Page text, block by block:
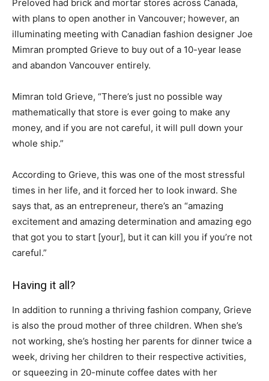
Preloved had brick and mortar stores across Canada,
with plans to open another in Vancouver; however, an
illuminating meeting with Canadian fashion designer Joe
Mimran prompted Grieve to buy out of a 10-year lease
and abandon Vancouver entirely.
Mimran told Grieve, “There’s just no possible way
mathematically that store is ever going to make any
money, and if you are not careful, it will pull down your
whole ship.”
According to Grieve, this was one of the most stressful
times in her life, and it forced her to look inward. She
says that, as an entrepreneur, there’s an “amazing
excitement and amazing determination and amazing ego
that got you to start [your], but it can kill you if you’re not
careful.”
Having it all?
In addition to running a thriving fashion company, Grieve
is also the proud mother of three children. When she’s
not working, she’s hosting her parents for dinner twice a
week, driving her children to their respective activities,
or squeezing in 20-minute coffee dates with her